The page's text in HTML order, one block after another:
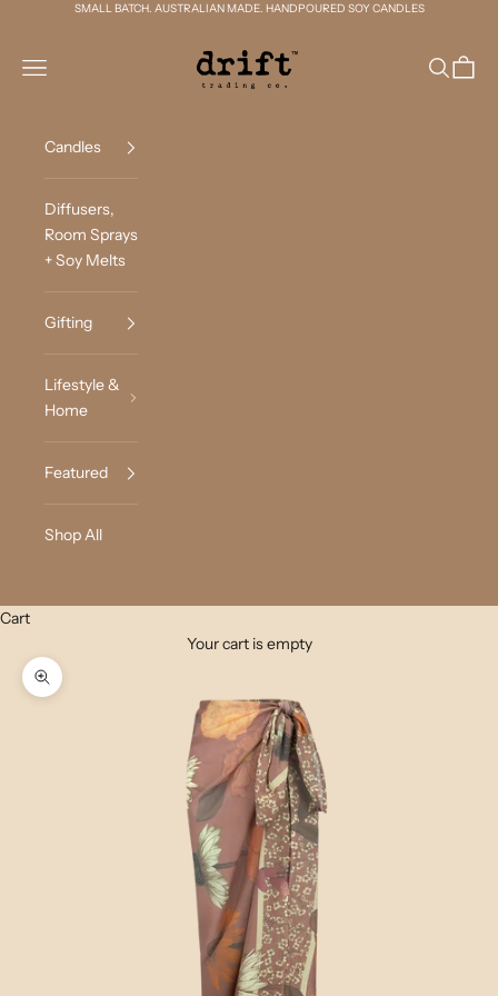
Skip to contentSMALL BATCH. AUSTRALIAN MADE. HANDPOURED SOY CANDLES
Drift Trading Co
Navigation menu
Search
Cart
Candles
Diffusers,
Room Sprays
+ Soy Melts
Gifting
Lifestyle &
Home
Featured
Shop All
Cart
Your cart is empty
Zoom picture